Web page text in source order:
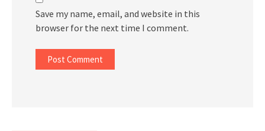
Save my name, email, and website in this
browser for the next time I comment.